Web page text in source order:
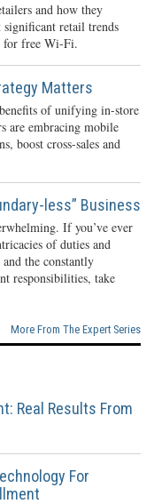
and how they
retail trends
for free Wi-Fi.
Matters
of unifying in-store
are embracing mobile
boost cross-sales and
less” Business
If you’ve ever
of duties and
the constantly
responsibilities, take
More From The Expert Series
Real Results From
For